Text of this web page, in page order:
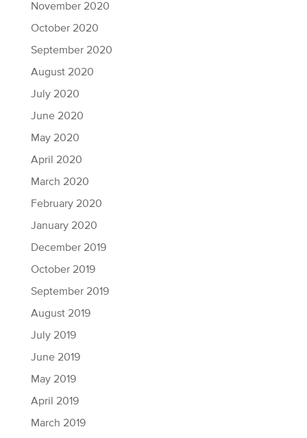
November 2020
October 2020
September 2020
August 2020
July 2020
June 2020
May 2020
April 2020
March 2020
February 2020
January 2020
December 2019
October 2019
September 2019
August 2019
July 2019
June 2019
May 2019
April 2019
March 2019